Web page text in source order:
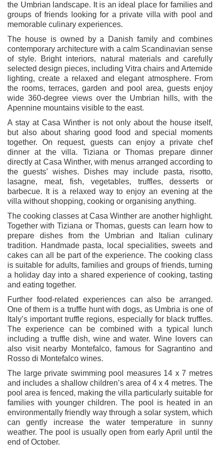
the Umbrian landscape. It is an ideal place for families and
groups of friends looking for a private villa with pool and
memorable culinary experiences.
The house is owned by a Danish family and combines
contemporary architecture with a calm Scandinavian sense
of style. Bright interiors, natural materials and carefully
selected design pieces, including Vitra chairs and Artemide
lighting, create a relaxed and elegant atmosphere. From
the rooms, terraces, garden and pool area, guests enjoy
wide 360-degree views over the Umbrian hills, with the
Apennine mountains visible to the east.
A stay at Casa Winther is not only about the house itself,
but also about sharing good food and special moments
together. On request, guests can enjoy a private chef
dinner at the villa. Tiziana or Thomas prepare dinner
directly at Casa Winther, with menus arranged according to
the guests’ wishes. Dishes may include pasta, risotto,
lasagne, meat, fish, vegetables, truffles, desserts or
barbecue. It is a relaxed way to enjoy an evening at the
villa without shopping, cooking or organising anything.
The cooking classes at Casa Winther are another highlight.
Together with Tiziana or Thomas, guests can learn how to
prepare dishes from the Umbrian and Italian culinary
tradition. Handmade pasta, local specialities, sweets and
cakes can all be part of the experience. The cooking class
is suitable for adults, families and groups of friends, turning
a holiday day into a shared experience of cooking, tasting
and eating together.
Further food-related experiences can also be arranged.
One of them is a truffle hunt with dogs, as Umbria is one of
Italy’s important truffle regions, especially for black truffles.
The experience can be combined with a typical lunch
including a truffle dish, wine and water. Wine lovers can
also visit nearby Montefalco, famous for Sagrantino and
Rosso di Montefalco wines.
The large private swimming pool measures 14 x 7 metres
and includes a shallow children’s area of 4 x 4 metres. The
pool area is fenced, making the villa particularly suitable for
families with younger children. The pool is heated in an
environmentally friendly way through a solar system, which
can gently increase the water temperature in sunny
weather. The pool is usually open from early April until the
end of October.